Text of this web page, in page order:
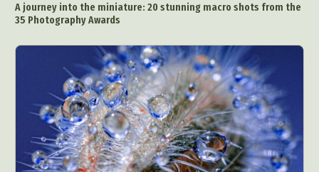
A journey into the miniature: 20 stunning macro shots from the
35 Photography Awards